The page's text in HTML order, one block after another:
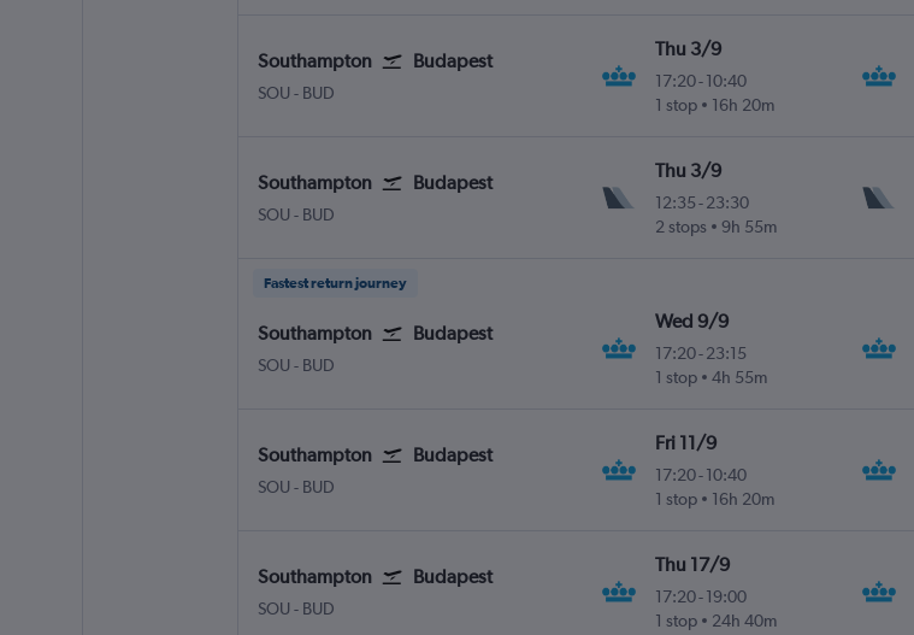
Southampton Budapest
SOU Southampton Eastleigh
- BUD
Thu 3/9
17:20-10:40
1 stop
16h 20m
Southampton Budapest
SOU Southampton Eastleigh
- BUD
Thu 3/9
12:35 -23:30
2 stops
9h 55m
Fastest return journey
Southampton Budapest
SOU Southampton Eastleigh
- BUD
Wed 9/9
17:20-23:15
1 stop
4h 55m
Southampton Budapest
SOU Southampton Eastleigh
- BUD
Fri 11/9
17:20-10:40
1 stop
16h 20m
Southampton Budapest
SOU Southampton Eastleigh
- BUD
Thu 17/9
17:20-19:00
1 stop
24h 40m